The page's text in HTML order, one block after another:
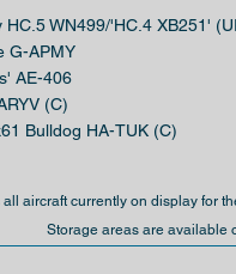
WN499/'HC.4 XB251'
G-APMY
AE-406
(C)
Bulldog HA-TUK (C)
all aircraft currently on display for
Storage areas are available